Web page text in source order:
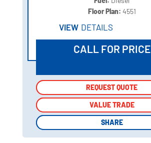
Floor Plan: 4551
VIEW DETAILS
CALL FOR PRICE
REQUEST QUOTE
VALUE TRADE
SHARE
REQUEST QUOTE
VALUE TRADE
SHARE